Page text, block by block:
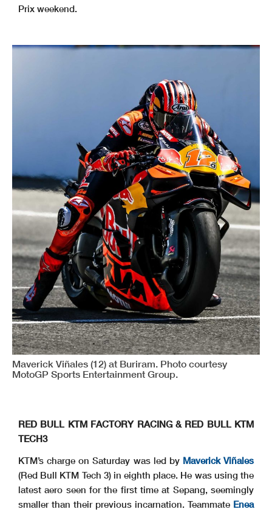
Prix weekend.
Maverick Viñales (12) at Buriram. Photo courtesy
MotoGP Sports Entertainment Group.
RED BULL KTM FACTORY RACING & RED BULL KTM
TECH3
KTM’s charge on Saturday was led by Maverick Viñales
(Red Bull KTM Tech 3) in eighth place. He was using the
latest aero seen for the first time at Sepang, seemingly
smaller than their previous incarnation. Teammate Enea